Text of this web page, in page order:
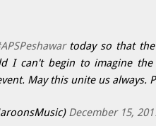
today so that the
I can't begin to imagine
May this unite us always.
December 15,